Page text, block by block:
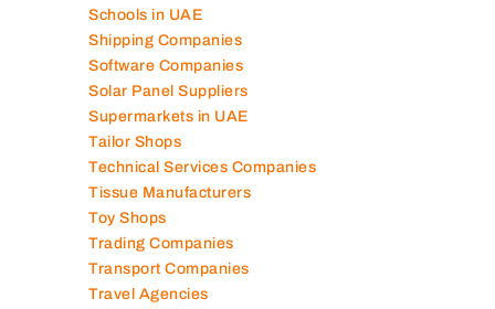
Schools in UAE
Shipping Companies
Software Companies
Solar Panel Suppliers
Supermarkets in UAE
Tailor Shops
Technical Services Companies
Tissue Manufacturers
Toy Shops
Trading Companies
Transport Companies
Travel Agencies